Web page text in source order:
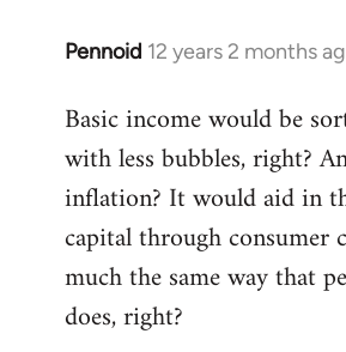
Pennoid 12 years 2 months
In
to
Welcome
libcom.org
Basic income would be
with less bubbles, right?
inflation? It would aid in
capital through consumer
much the same way that
does, right?